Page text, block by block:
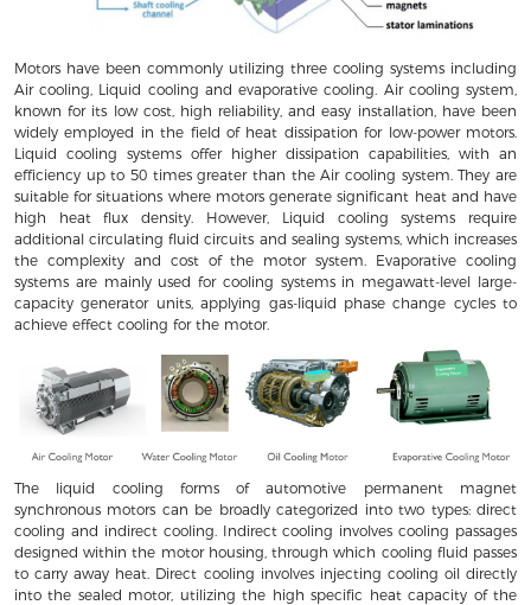
Motors have been commonly utilizing three cooling systems including
Air cooling, Liquid cooling and evaporative cooling. Air cooling system,
known for its low cost, high reliability, and easy installation, have been
widely employed in the field of heat dissipation for low-power motors.
Liquid cooling systems offer higher dissipation capabilities, with an
efficiency up to 50 times greater than the Air cooling system. They are
suitable for situations where motors generate significant heat and have
high heat flux density. However, Liquid cooling systems require
additional circulating fluid circuits and sealing systems, which increases
the complexity and cost of the motor system. Evaporative cooling
systems are mainly used for cooling systems in megawatt-level large-
capacity generator units, applying gas-liquid phase change cycles to
achieve effect cooling for the motor.
The liquid cooling forms of automotive permanent magnet
synchronous motors can be broadly categorized into two types: direct
cooling and indirect cooling. Indirect cooling involves cooling passages
designed within the motor housing, through which cooling fluid passes
to carry away heat. Direct cooling involves injecting cooling oil directly
into the sealed motor, utilizing the high specific heat capacity of the